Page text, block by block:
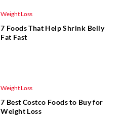
Weight Loss
7 Foods That Help Shrink Belly
Fat Fast
Weight Loss
7 Best Costco Foods to Buy for
Weight Loss